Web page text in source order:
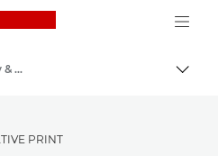
Canon Logo, back to
Get Inspired | Photography and Print Tips & Buyer Guides
Stories about photography & creativity
PRINT